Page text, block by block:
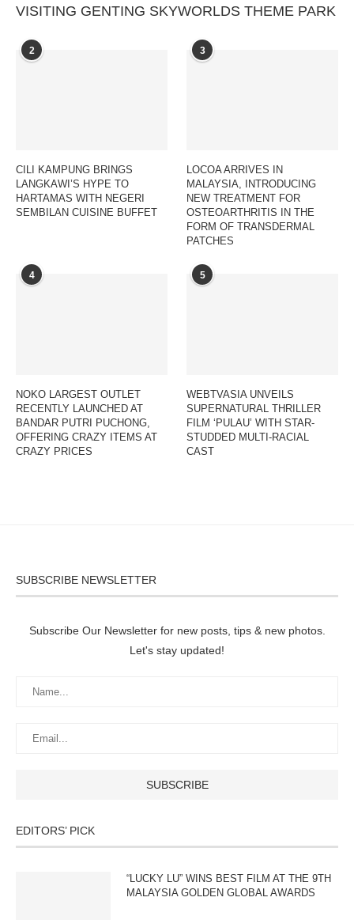
VISITING GENTING SKYWORLDS THEME PARK
2
CILI KAMPUNG BRINGS
LANGKAWI’S HYPE TO
HARTAMAS WITH NEGERI
SEMBILAN CUISINE BUFFET
3
LOCOA ARRIVES IN
MALAYSIA, INTRODUCING
NEW TREATMENT FOR
OSTEOARTHRITIS IN THE
FORM OF TRANSDERMAL
PATCHES
4
NOKO LARGEST OUTLET
RECENTLY LAUNCHED AT
BANDAR PUTRI PUCHONG,
OFFERING CRAZY ITEMS AT
CRAZY PRICES
5
WEBTVASIA UNVEILS
SUPERNATURAL THRILLER
FILM ‘PULAU’ WITH STAR-
STUDDED MULTI-RACIAL
CAST
SUBSCRIBE NEWSLETTER
Subscribe Our Newsletter for new posts, tips & new photos.
Let's stay updated!
EDITORS’ PICK
“LUCKY LU” WINS BEST FILM AT THE 9TH
MALAYSIA GOLDEN GLOBAL AWARDS